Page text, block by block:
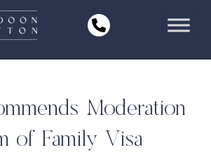
Moderation
of Family Visa